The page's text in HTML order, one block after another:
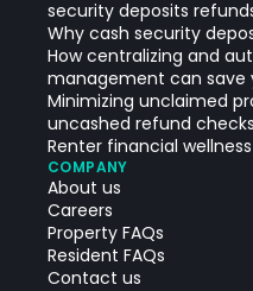
security deposits
Why cash security
How centralizing and
management can save
Minimizing unclaimed
uncashed refund checks
Renter financial wellness
COMPANY
About us
Careers
Property FAQs
Resident FAQs
Contact us